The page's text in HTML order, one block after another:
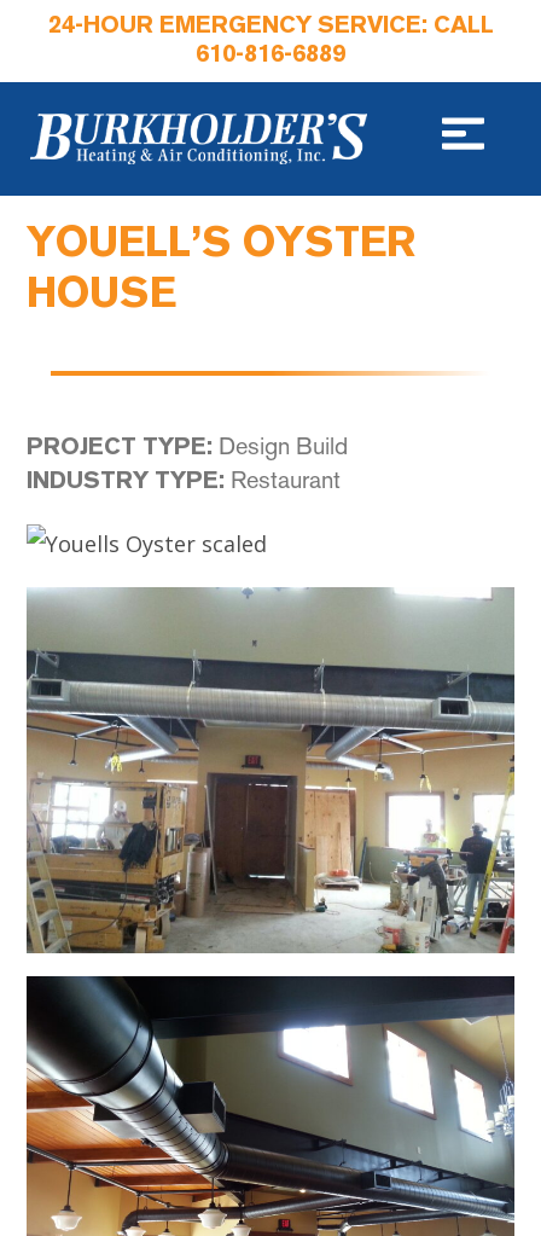
24-HOUR EMERGENCY SERVICE: CALL
610-816-6889
YOUELL’S OYSTER
HOUSE
PROJECT TYPE: Design Build
INDUSTRY TYPE: Restaurant